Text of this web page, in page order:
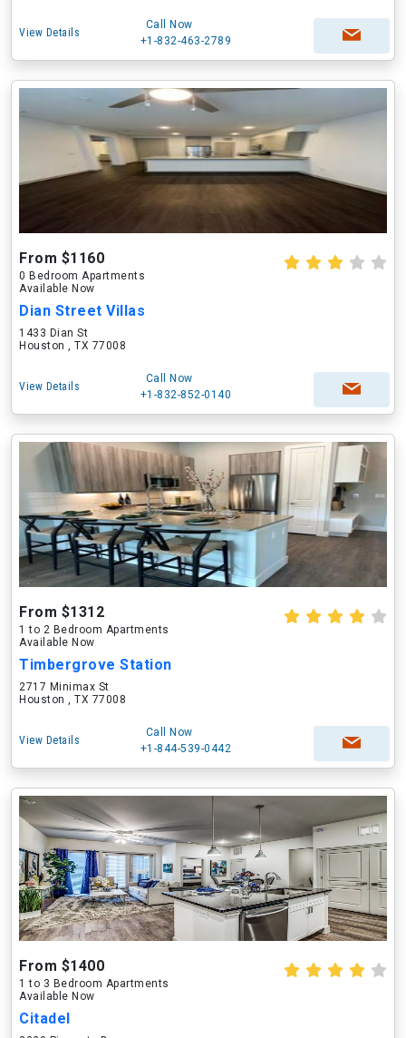
View Details
Call Now
+1-832-463-2789
From $1160
0 Bedroom Apartments
Available Now
Dian Street Villas
1433 Dian St
Houston , TX 77008
View Details
Call Now
+1-832-852-0140
From $1312
1 to 2 Bedroom Apartments
Available Now
Timbergrove Station
2717 Minimax St
Houston , TX 77008
View Details
Call Now
+1-844-539-0442
From $1400
1 to 3 Bedroom Apartments
Available Now
Citadel